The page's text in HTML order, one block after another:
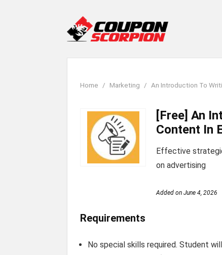
Home Marketing An Introduction To
[Free] An
Content In
Effective
on advertising
Added on June 4, 2026
Requirements
No special skills required. Student